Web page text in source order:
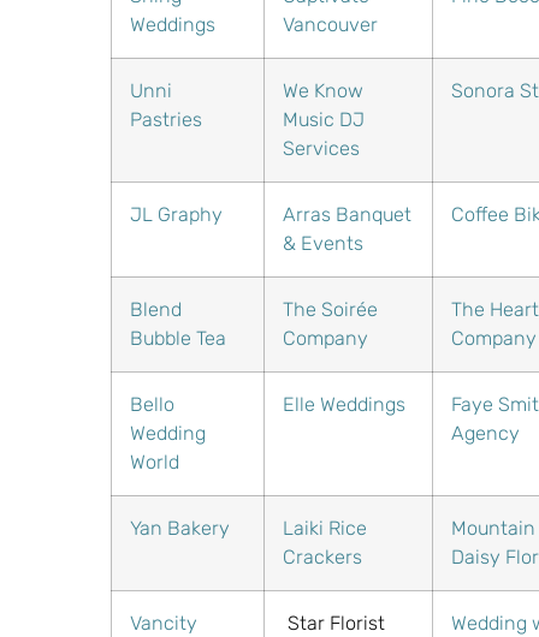
Weddings
Vancouver
Unni
Pastries
We Know
Music DJ
Services
Sonora
JL Graphy
Arras Banquet
& Events
Coffee
Blend
Bubble Tea
The Soirée
Company
The Heart
Company
Bello
Wedding
World
Elle Weddings
Faye
Agency
Yan Bakery
Laiki Rice
Crackers
Mountain
Daisy
Vancity
Star Florist
Wedding